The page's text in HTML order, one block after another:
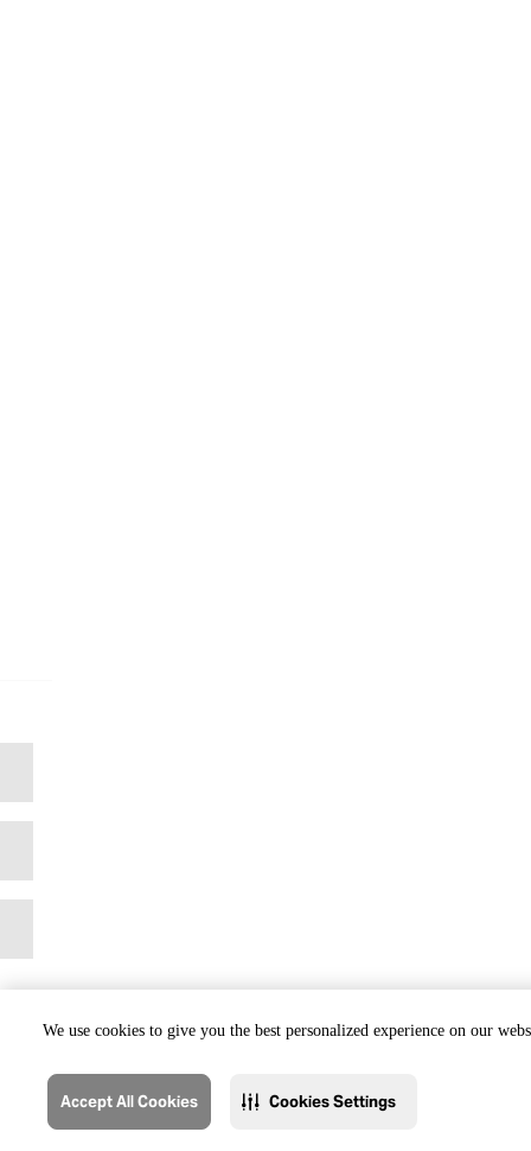
We use cookies to give you the best personalized experience on our
Accept All Cookies Cookies Settings